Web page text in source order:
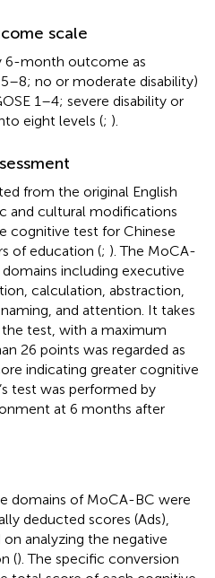
scale
6-month outcome as
no or moderate disability)
1–4; severe disability or
eight levels (; ).
from the original English
and cultural modifications
cognitive test for Chinese
of education (; ). The MoCA-
including executive
calculation, abstraction,
and attention. It takes
test, with a maximum
26 points was regarded as
indicating greater cognitive
test was performed by
at 6 months after
domains of MoCA-BC were
deducted scores (Ads),
analyzing the negative
(). The specific conversion